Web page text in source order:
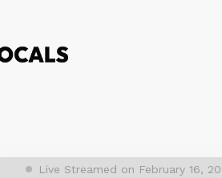
Live Streamed on February 16,